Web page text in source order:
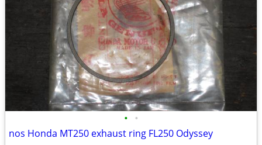
• •
nos Honda MT250 exhaust ring FL250 Odyssey